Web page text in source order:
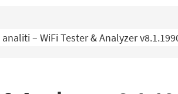
analiti – WiFi Tester & Analyzer